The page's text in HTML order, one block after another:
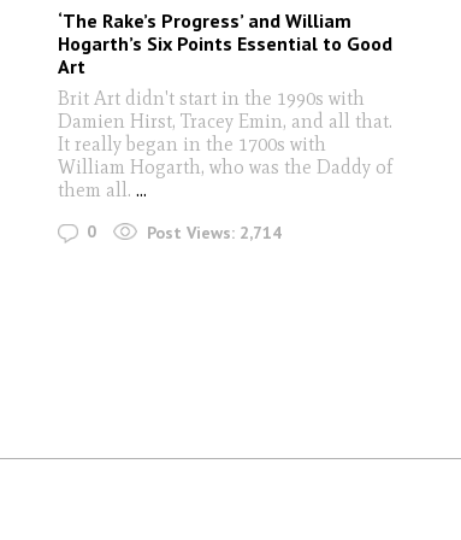
‘The Rake’s Progress’ and William
Hogarth’s Six Points Essential to Good
Art
Brit Art didn't start in the 1990s with
Damien Hirst, Tracey Emin, and all that.
It really began in the 1700s with
William Hogarth, who was the Daddy of
them all. ...
0 Post Views: 2,714